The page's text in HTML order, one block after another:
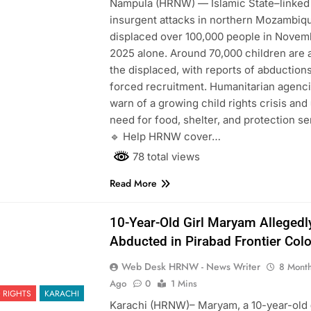
Nampula (HRNW) — Islamic State–linked
insurgent attacks in northern
displaced over 100,000 people in
2025 alone. Around 70,000 children are
the displaced, with reports of
forced recruitment. Humanitarian
warn of a growing child rights crisis and
need for food, shelter, and protection
🔹 Help HRNW cover…
78 total views
Read More
KARACHI
10-Year-Old Girl Maryam
Abducted in Pirabad Frontier
Web Desk HRNW - News Writer
8
Ago
0
1 Mins
Karachi (HRNW)– Maryam, a 10-year-old
NCHR Files Historic Petition in
Federal Constitutional Court to End
Manual Sewer Cleaning in Pakistan
COURT & CRIMES NGO'S
Youth Development
NGO'S
Environmental Department
Inspects PPHI Health Center
Sheikh Bharkio for Compliance